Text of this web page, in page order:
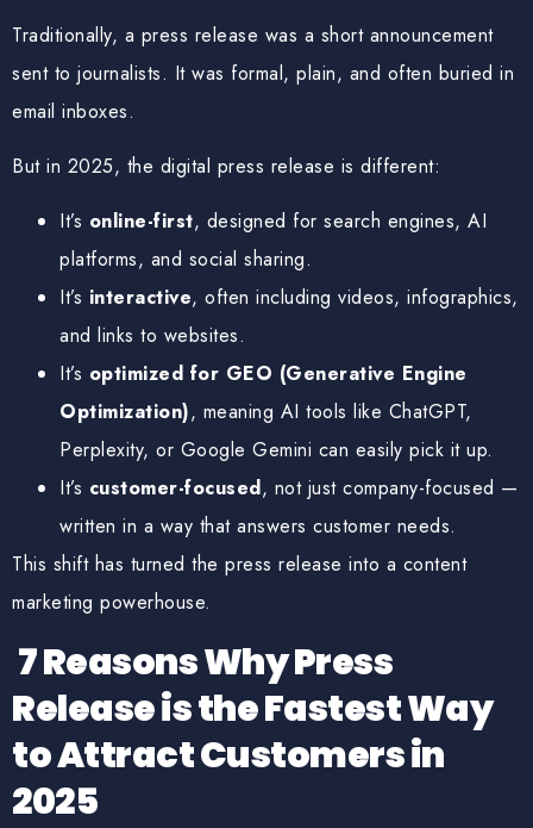
Traditionally, a press release was a short announcement
sent to journalists. It was formal, plain, and often buried in
email inboxes.
But in 2025, the digital press release is different:
It’s online-first, designed for search engines, AI
platforms, and social sharing.
It’s interactive, often including videos, infographics,
and links to websites.
It’s optimized for GEO (Generative Engine
Optimization), meaning AI tools like ChatGPT,
Perplexity, or Google Gemini can easily pick it up.
It’s customer-focused, not just company-focused —
written in a way that answers customer needs.
This shift has turned the press release into a content
marketing powerhouse.
7 Reasons Why Press
Release is the Fastest Way
to Attract Customers in
2025